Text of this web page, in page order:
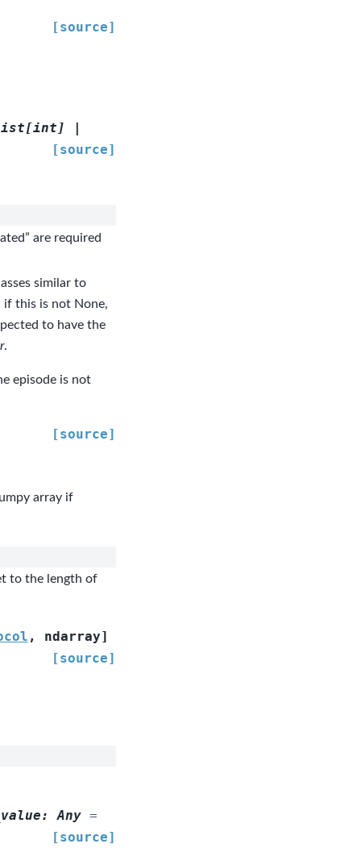
[source]
[int ]
|
[source]
are required
similar to
if this is not None,
to have the
.
episode is not
[source]
array if
to the length of
, ndarray]
[source]
: Any =
[source]